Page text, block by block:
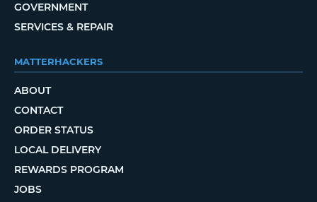
GOVERNMENT
SERVICES & REPAIR
MATTERHACKERS
ABOUT
CONTACT
ORDER STATUS
LOCAL DELIVERY
REWARDS PROGRAM
JOBS